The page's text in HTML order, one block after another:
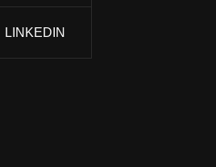
LINKEDIN